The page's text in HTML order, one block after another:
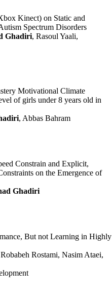
Kinect) on Static and
Spectrum Disorders
Ghadiri, Rasoul Yaali,
Motivational Climate
of girls under 8 years old in
, Abbas Bahram
Constrain and Explicit,
on the Emergence of
Ghadiri
But not Learning in Highly
Rostami, Nasim Ataei,